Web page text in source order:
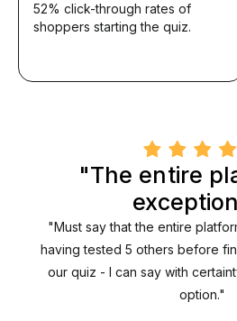
52% click-through rates of
shoppers starting the quiz.
"The entire
"Must say that the entire
having tested 5 others before
our quiz - I can say with
option."